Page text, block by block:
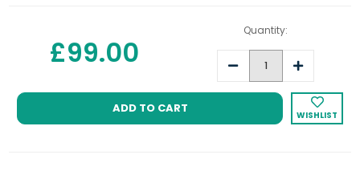
£99.00
Quantity:
Decrease
Quantity:
Increase
Quantity:
WISHLIST